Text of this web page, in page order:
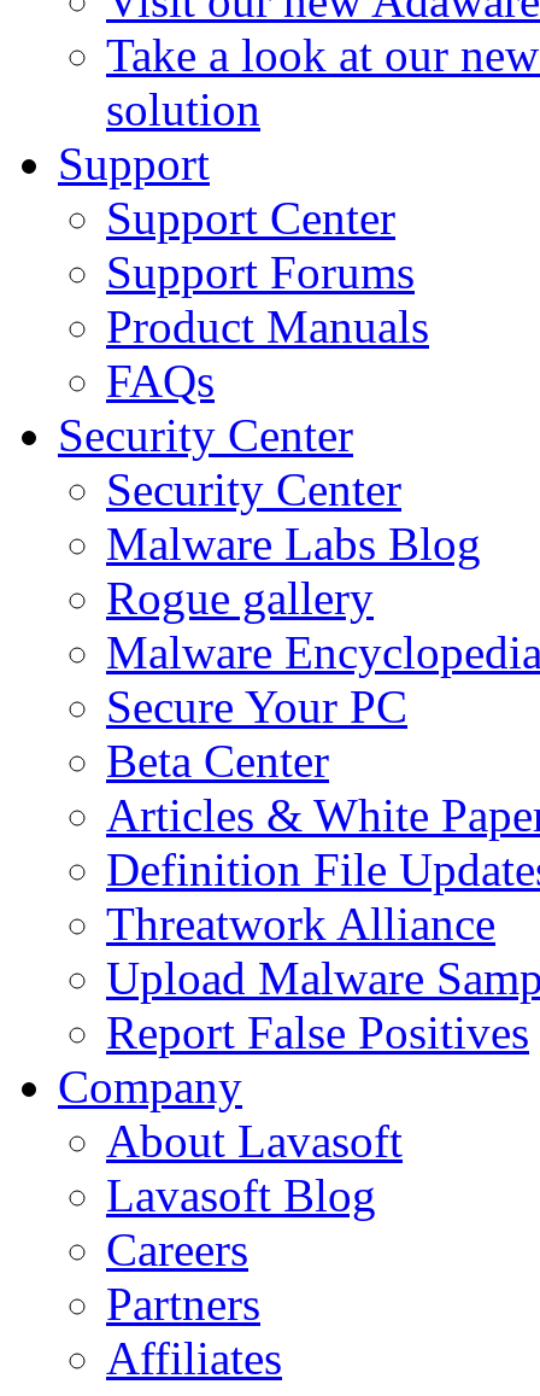
Take a look at our
solution
Support
Support Center
Support Forums
Product Manuals
FAQs
Security Center
Security Center
Malware Labs Blog
Rogue gallery
Malware
Secure Your PC
Beta Center
Articles & White
Definition File
Threatwork Alliance
Upload Malware
Report False Positives
Company
About Lavasoft
Lavasoft Blog
Careers
Partners
Affiliates